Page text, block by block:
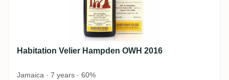
Habitation Velier Hampden OWH 2016
Jamaica · 7 years · 60%